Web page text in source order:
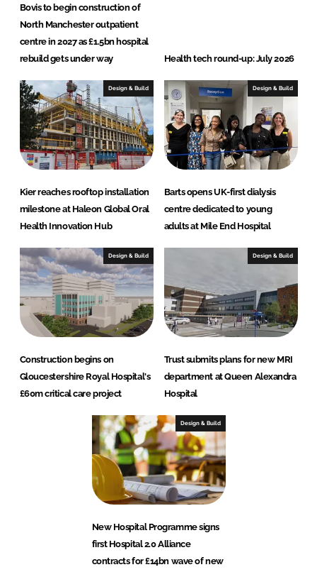
Bovis to begin construction of
North Manchester outpatient
centre in 2027 as £1.5bn hospital
rebuild gets under way
Health tech round-up: July 2026
Design & Build
Kier reaches rooftop installation
milestone at Haleon Global Oral
Health Innovation Hub
Design & Build
Barts opens UK-first dialysis
centre dedicated to young
adults at Mile End Hospital
Design & Build
Construction begins on
Gloucestershire Royal Hospital's
£60m critical care project
Design & Build
Trust submits plans for new MRI
department at Queen Alexandra
Hospital
Design & Build
New Hospital Programme signs
first Hospital 2.0 Alliance
contracts for £14bn wave of new